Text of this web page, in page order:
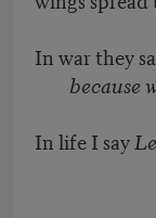
In war they
because
In life I say